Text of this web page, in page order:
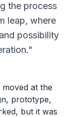
the process
leap, where
possibility
at the
prototype,
but it was